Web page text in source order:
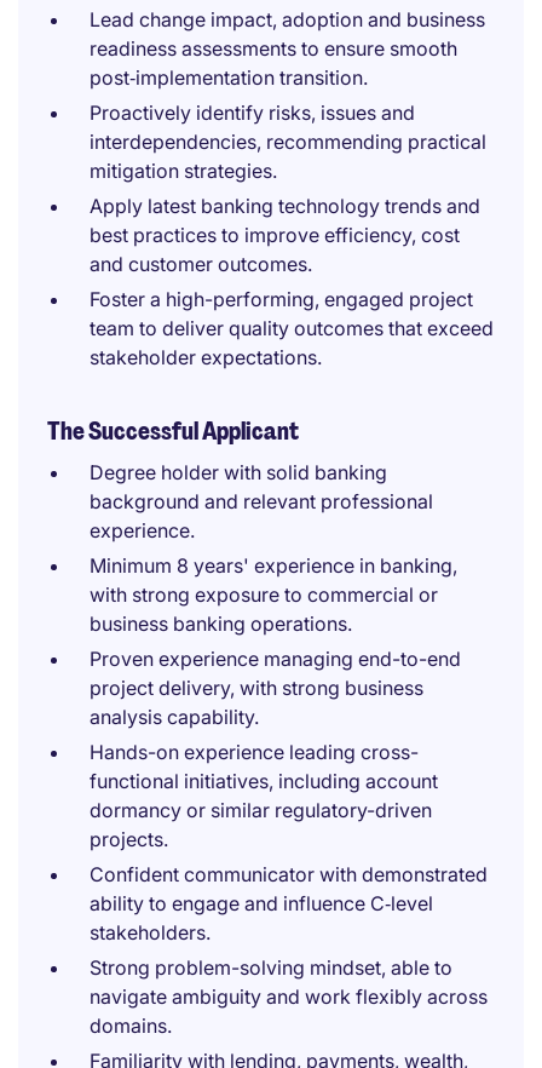
Lead change impact, adoption and business
readiness assessments to ensure smooth
post‑implementation transition.
Proactively identify risks, issues and
interdependencies, recommending practical
mitigation strategies.
Apply latest banking technology trends and
best practices to improve efficiency, cost
and customer outcomes.
Foster a high-performing, engaged project
team to deliver quality outcomes that exceed
stakeholder expectations.
The Successful Applicant
Degree holder with solid banking
background and relevant professional
experience.
Minimum 8 years' experience in banking,
with strong exposure to commercial or
business banking operations.
Proven experience managing end-to-end
project delivery, with strong business
analysis capability.
Hands-on experience leading cross-
functional initiatives, including account
dormancy or similar regulatory-driven
projects.
Confident communicator with demonstrated
ability to engage and influence C‑level
stakeholders.
Strong problem-solving mindset, able to
navigate ambiguity and work flexibly across
domains.
Familiarity with lending, payments, wealth,